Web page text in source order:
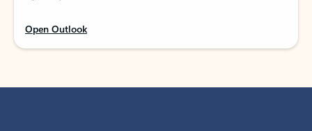
Open Outlook